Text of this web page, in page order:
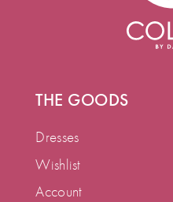
THE GOODS
Dresses
Wishlist
Account